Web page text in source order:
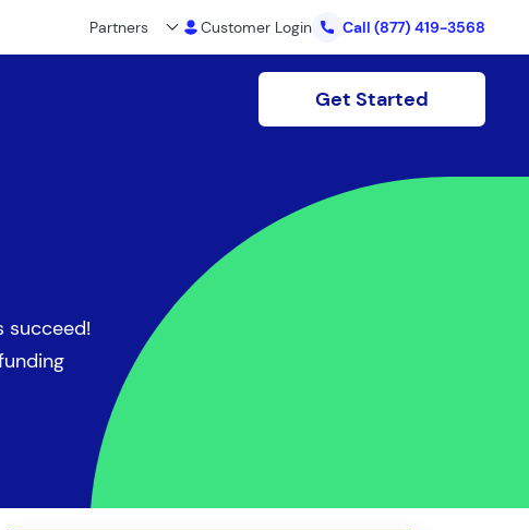
Partners Customer Login Call (877) 419-3568
Get Started
succeed!